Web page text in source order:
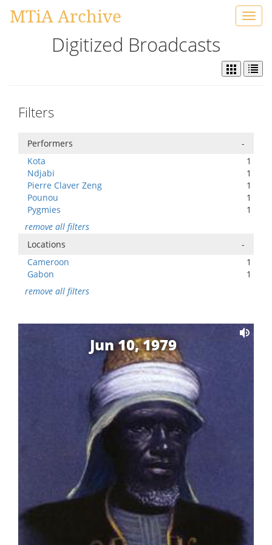
MTiA Archive
Digitized Broadcasts
Filters
Performers
-
Kota
1
Ndjabi
1
Pierre Claver Zeng
1
Pounou
1
Pygmies
1
remove all filters
Locations
-
Cameroon
1
Gabon
1
remove all filters
Jun 10, 1979